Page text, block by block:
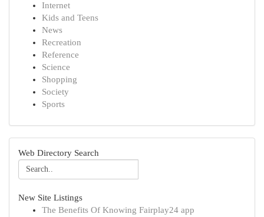
Internet
Kids and Teens
News
Recreation
Reference
Science
Shopping
Society
Sports
Web Directory Search
New Site Listings
The Benefits Of Knowing Fairplay24 app